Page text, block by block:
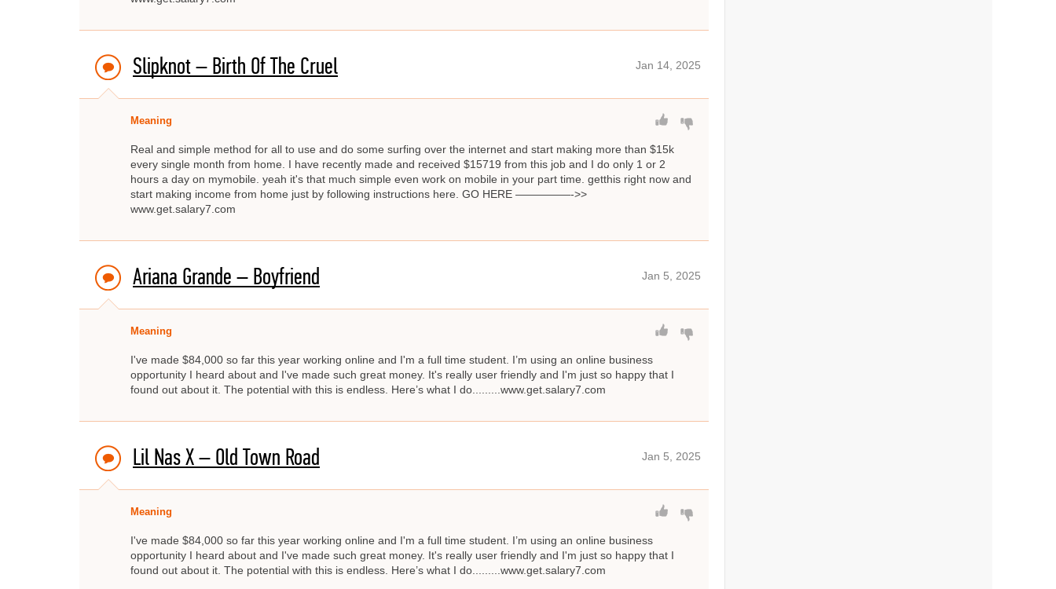
Slipknot – Birth Of The Cruel Jan 14, 2025
Meaning
Real and simple method for all to use and do some surfing over the internet and start making more than $15k
every single month from home. I have recently made and received $15719 from this job and I do only 1 or 2
hours a day on mymobile. yeah it's that much simple even work on mobile in your part time. getthis right now and
start making income from home just by following instructions here. GO HERE —————->>
www.get.salary7.com
Ariana Grande – Boyfriend Jan 5, 2025
Meaning
I've made $84,000 so far this year working online and I'm a full time student. I’m using an online business
opportunity I heard about and I've made such great money. It's really user friendly and I'm just so happy that I
found out about it. The potential with this is endless. Here’s what I do.........www.get.salary7.com
Lil Nas X – Old Town Road Jan 5, 2025
Meaning
I've made $84,000 so far this year working online and I'm a full time student. I’m using an online business
opportunity I heard about and I've made such great money. It's really user friendly and I'm just so happy that I
found out about it. The potential with this is endless. Here’s what I do.........www.get.salary7.com